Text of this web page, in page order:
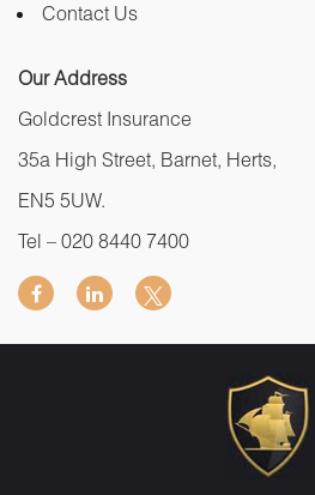
Contact Us
Our Address
Goldcrest Insurance
35a High Street, Barnet, Herts,
EN5 5UW.
Tel – 020 8440 7400